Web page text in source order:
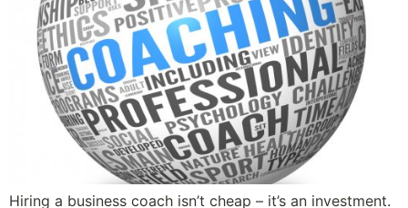
Hiring a business coach isn’t cheap – it’s an investment.